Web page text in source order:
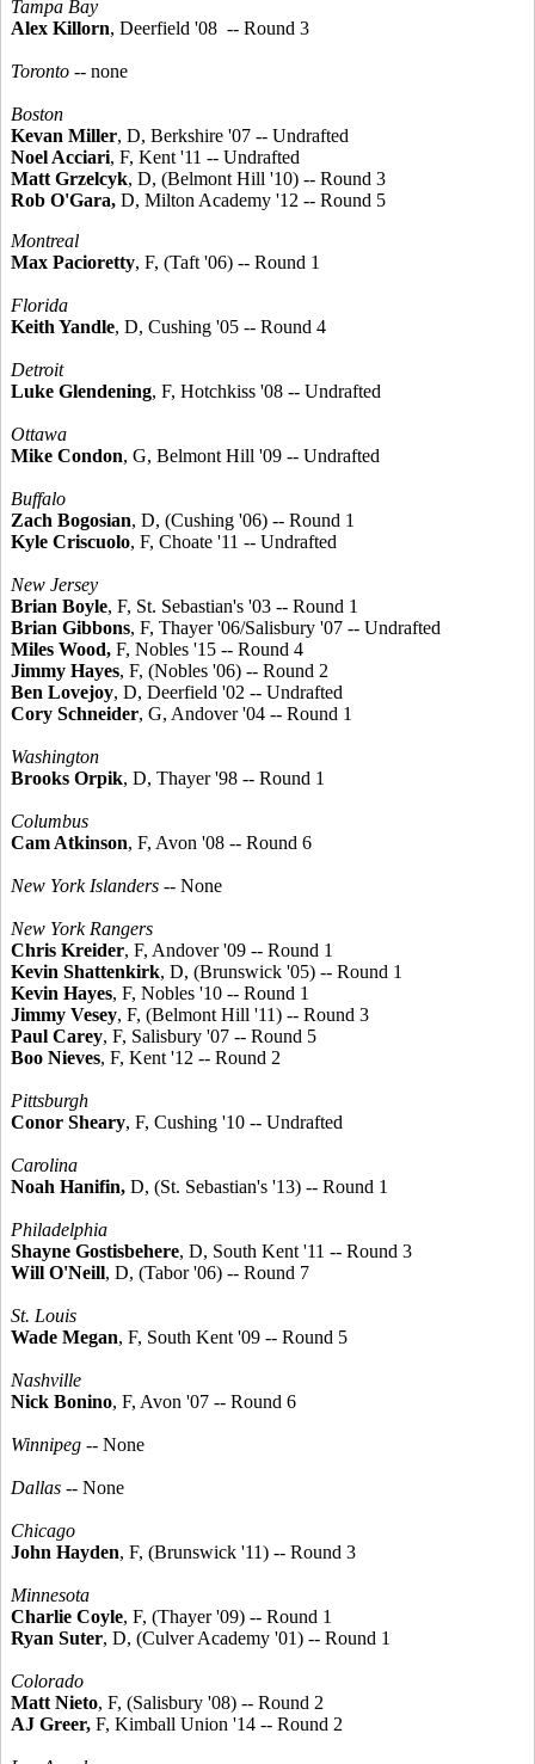
Tampa Bay
Alex Killorn, Deerfield '08 -- Round 3
Toronto -- none
Boston
Kevan Miller, D, Berkshire '07 -- Undrafted
Noel Acciari, F, Kent '11 -- Undrafted
Matt Grzelcyk, D, (Belmont Hill '10) -- Round 3
Rob O'Gara, D, Milton Academy '12 -- Round 5
Montreal
Max Pacioretty, F, (Taft '06) -- Round 1
Florida
Keith Yandle, D, Cushing '05 -- Round 4
Detroit
Luke Glendening, F, Hotchkiss '08 -- Undrafted
Ottawa
Mike Condon, G, Belmont Hill '09 -- Undrafted
Buffalo
Zach Bogosian, D, (Cushing '06) -- Round 1
Kyle Criscuolo, F, Choate '11 -- Undrafted
New Jersey
Brian Boyle, F, St. Sebastian's '03 -- Round 1
Brian Gibbons, F, Thayer '06/Salisbury '07 -- Undrafted
Miles Wood, F, Nobles '15 -- Round 4
Jimmy Hayes, F, (Nobles '06) -- Round 2
Ben Lovejoy, D, Deerfield '02 -- Undrafted
Cory Schneider, G, Andover '04 -- Round 1
Washington
Brooks Orpik, D, Thayer '98 -- Round 1
Columbus
Cam Atkinson, F, Avon '08 -- Round 6
New York Islanders -- None
New York Rangers
Chris Kreider, F, Andover '09 -- Round 1
Kevin Shattenkirk, D, (Brunswick '05) -- Round 1
Kevin Hayes, F, Nobles '10 -- Round 1
Jimmy Vesey, F, (Belmont Hill '11) -- Round 3
Paul Carey, F, Salisbury '07 -- Round 5
Boo Nieves, F, Kent '12 -- Round 2
Pittsburgh
Conor Sheary, F, Cushing '10 -- Undrafted
Carolina
Noah Hanifin, D, (St. Sebastian's '13) -- Round 1
Philadelphia
Shayne Gostisbehere, D, South Kent '11 -- Round 3
Will O'Neill, D, (Tabor '06) -- Round 7
St. Louis
Wade Megan, F, South Kent '09 -- Round 5
Nashville
Nick Bonino, F, Avon '07 -- Round 6
Winnipeg -- None
Dallas -- None
Chicago
John Hayden, F, (Brunswick '11) -- Round 3
Minnesota
Charlie Coyle, F, (Thayer '09) -- Round 1
Ryan Suter, D, (Culver Academy '01) -- Round 1
Colorado
Matt Nieto, F, (Salisbury '08) -- Round 2
AJ Greer, F, Kimball Union '14 -- Round 2